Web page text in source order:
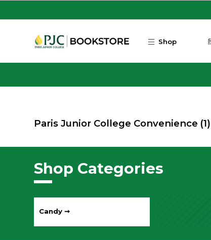
Shop
Paris Junior College Convenience (1)
Shop Categories
Candy ➞